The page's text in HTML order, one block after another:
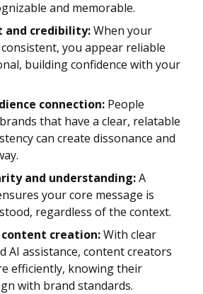
and memorable.
and credibility:When your
you appear reliable
building confidence with your
connection: People
that have a clear, relatable
can create dissonance and
and understanding:A
your core message is
regardless of the context.
creation:With clear
AI assistance, content creators
efficiently, knowing their
with brand standards.